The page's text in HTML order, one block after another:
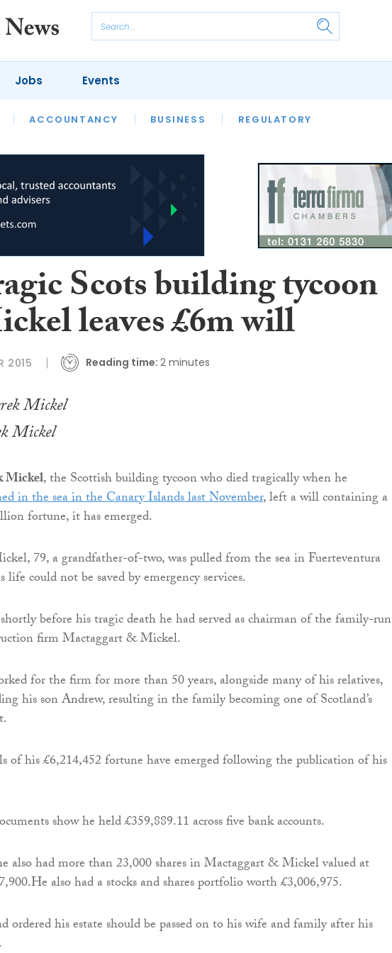
ACCOUNTANCY BUSINESS REGULATORY
Jobs Events
Scots building tycoon
leaves £6m will
2015 Reading time: 2 minutes
Mickel
Mickel, the Scottish building tycoon who died tragically when he
in the sea in the Canary Islands last November, left a will containing a
fortune, it has emerged.
79, a grandfather-of-two, was pulled from the sea in Fuerteventura
life could not be saved by emergency services.
before his tragic death he had served as chairman of the family-run
firm Mactaggart & Mickel.
for the firm for more than 50 years, alongside many of his relatives,
his son Andrew, resulting in the family becoming one of Scotland’s
of his £6,214,452 fortune have emerged following the publication of his
show he held £359,889.11 across five bank accounts.
also had more than 23,000 shares in Mactaggart & Mickel valued at
also had a stocks and shares portfolio worth £3,006,975.
ordered his estate should be passed on to his wife and family after his